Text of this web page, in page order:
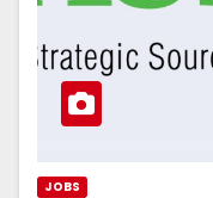
JOBS